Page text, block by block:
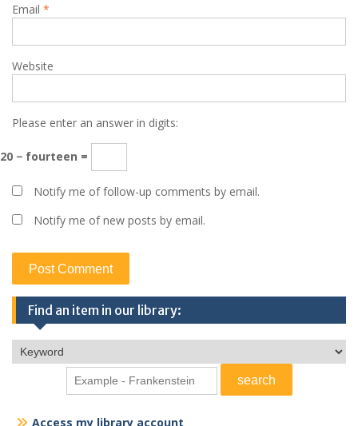
Email *
Website
Please enter an answer in digits:
20 − fourteen =
Notify me of follow-up comments by email.
Notify me of new posts by email.
Find an item in our library:
Access my library account